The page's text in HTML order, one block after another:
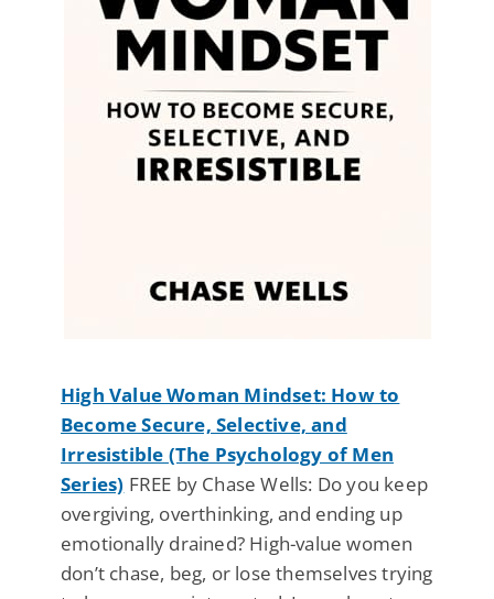
High Value Woman Mindset: How to
Become Secure, Selective, and
Irresistible (The Psychology of Men
Series) FREE by Chase Wells: Do you keep
overgiving, overthinking, and ending up
emotionally drained? High-value women
don’t chase, beg, or lose themselves trying